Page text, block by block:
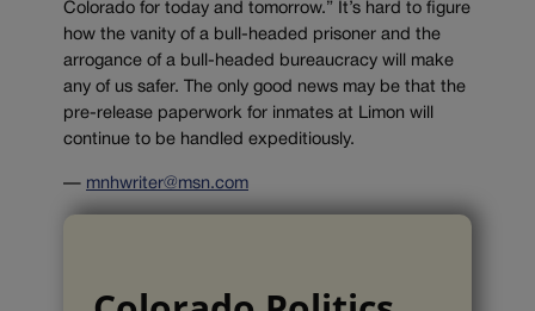
Colorado for today and tomorrow.” It’s hard to figure
how the vanity of a bull-headed prisoner and the
arrogance of a bull-headed bureaucracy will make
any of us safer. The only good news may be that the
pre-release paperwork for inmates at Limon will
continue to be handled expeditiously.
— mnhwriter@msn.com